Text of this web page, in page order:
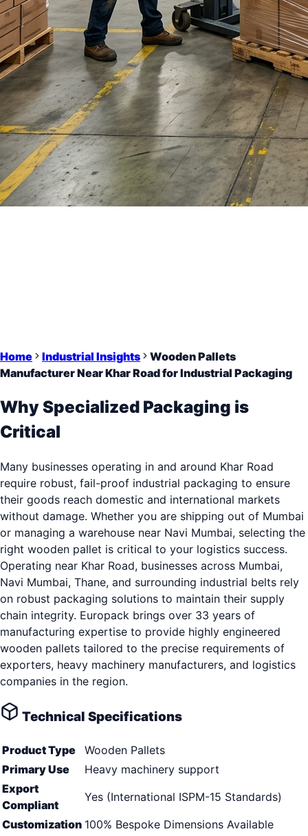
Home Industrial Insights
Wooden Pallets
Manufacturer Near Khar Road for Industrial Packaging
Why Specialized Packaging is
Critical
Many businesses operating in and around Khar Road
require robust, fail-proof industrial packaging to ensure
their goods reach domestic and international markets
without damage. Whether you are shipping out of Mumbai
or managing a warehouse near Navi Mumbai, selecting the
right wooden pallet is critical to your logistics success.
Operating near Khar Road, businesses across Mumbai,
Navi Mumbai, Thane, and surrounding industrial belts rely
on robust packaging solutions to maintain their supply
chain integrity. Europack brings over 33 years of
manufacturing expertise to provide highly engineered
wooden pallets tailored to the precise requirements of
exporters, heavy machinery manufacturers, and logistics
companies in the region.
Technical Specifications
Product Type
Wooden Pallets
Primary Use
Heavy machinery support
Export
Compliant
Yes (International ISPM-15 Standards)
Customization 100% Bespoke Dimensions Available